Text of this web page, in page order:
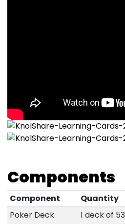
Components
Component Quantity
Poker Deck
1 deck of